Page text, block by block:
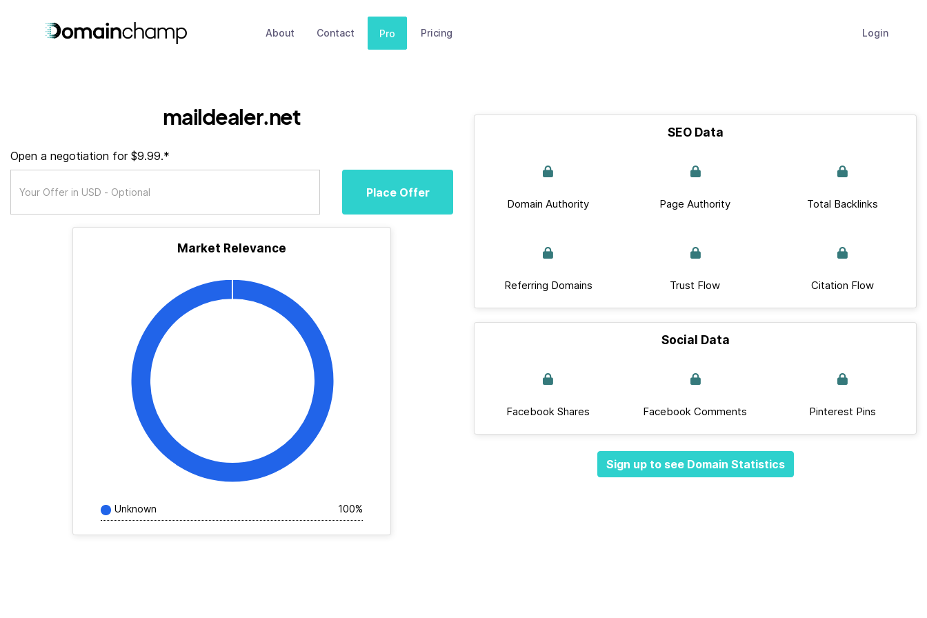
About Contact Pro Pricing Login
maildealer.net
Open a negotiation for $9.99.*
Place Offer
Market Relevance
Unknown 100%
SEO Data
Domain Authority Page Authority Total Backlinks
Referring Domains Trust Flow Citation Flow
Social Data
Facebook Shares Facebook Comments Pinterest Pins
Sign up to see Domain Statistics